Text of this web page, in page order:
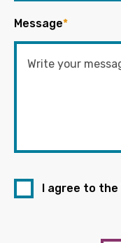
Message*
I agree to the